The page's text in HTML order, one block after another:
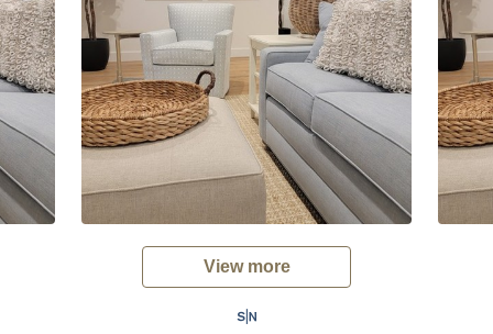
View more